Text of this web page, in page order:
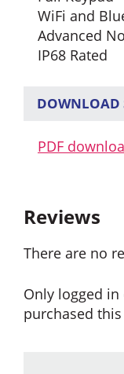
WiFi and
Advanced
IP68 Rated
DOWNLOAD
PDF
Reviews
There are no
Only logged
purchased